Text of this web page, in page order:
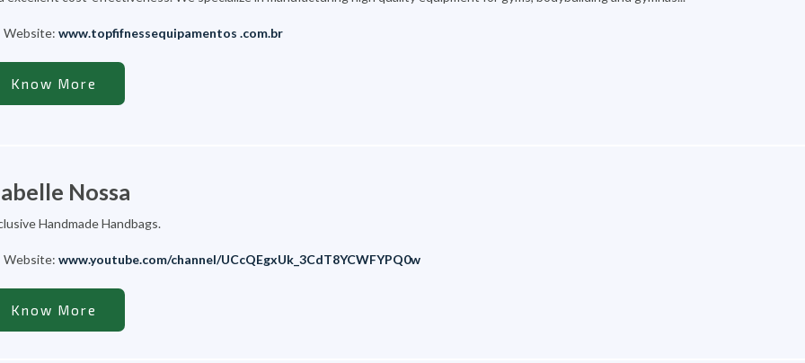
www.topfifnessequipamentos .com.br
Know More
Nossa
Handmade Handbags.
www.youtube.com/channel/UCcQEgxUk_3CdT8YCWFYPQ0w
Know More